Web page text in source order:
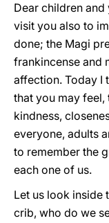
Dear children
visit you also to
done; the Magi
frankincense and
affection. Today I
that you may feel,
kindness,
everyone, adults
to remember the
each one of us.
Let us look inside
crib, who do we